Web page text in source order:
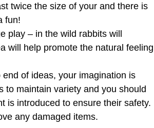
twice the size of your and there is
fun!
play – in the wild rabbits will
will help promote the natural feeling
of ideas, your imagination is
to maintain variety and you should
is introduced to ensure their safety.
any damaged items.